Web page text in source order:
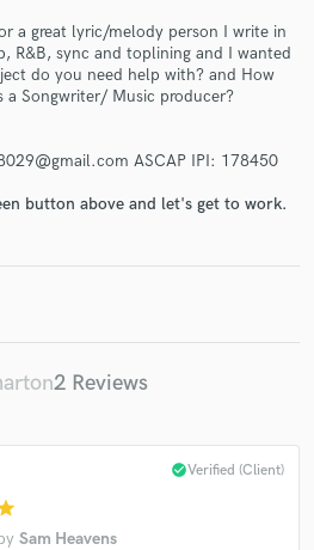
a great lyric/melody person I write in
R&B, sync and toplining and I wanted
do you need help with? and How
a Songwriter/ Music producer?
ASCAP IPI: 178450
button above and let's get to work.
2 Reviews
Sam Heavens
check_circleVerified (Client)
Music
on your project through our